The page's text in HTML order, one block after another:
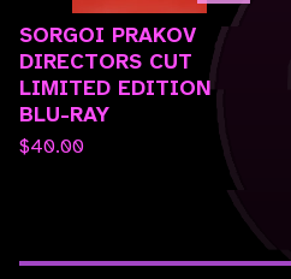
SORGOI PRAKOV
DIRECTORS CUT
LIMITED EDITION
BLU-RAY
$40.00